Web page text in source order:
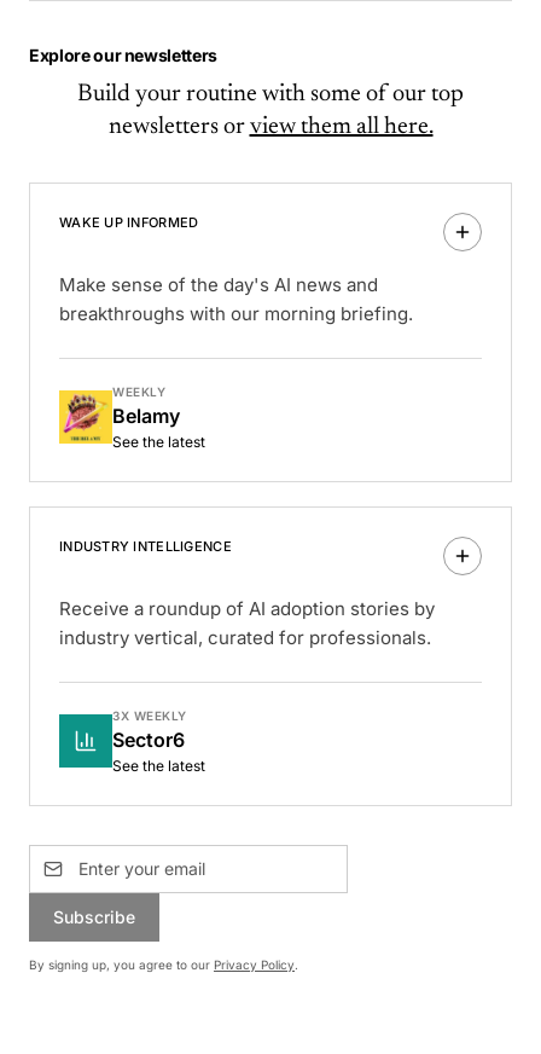
Explore our newsletters
Build your routine with some of our top
newsletters or view them all here.
WAKE UP INFORMED
Make sense of the day's AI news and
breakthroughs with our morning briefing.
WEEKLY
Belamy
See the latest
INDUSTRY INTELLIGENCE
Receive a roundup of AI adoption stories by
industry vertical, curated for professionals.
3X WEEKLY
Sector6
See the latest
Subscribe
By signing up, you agree to our Privacy Policy.